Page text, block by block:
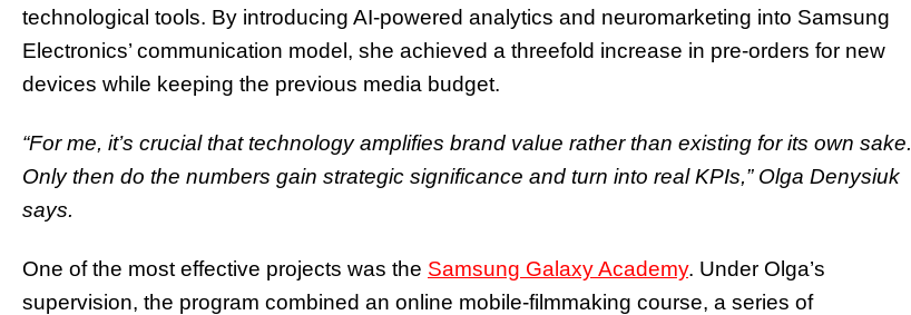
technological tools. By introducing AI‑powered analytics and neuromarketing into Samsung
Electronics’ communication model, she achieved a threefold increase in pre‑orders for new
devices while keeping the previous media budget.
“For me, it’s crucial that technology amplifies brand value rather than existing for its own sake.
Only then do the numbers gain strategic significance and turn into real KPIs,” Olga Denysiuk
says.
One of the most effective projects was the Samsung Galaxy Academy. Under Olga’s
supervision, the program combined an online mobile‑filmmaking course, a series of